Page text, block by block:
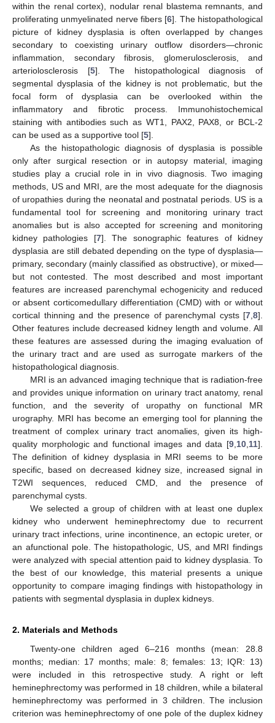
within the renal cortex), nodular renal blastema remnants, and
proliferating unmyelinated nerve fibers [6]. The histopathological
picture of kidney dysplasia is often overlapped by changes
secondary to coexisting urinary outflow disorders—chronic
inflammation, secondary fibrosis, glomerulosclerosis, and
arteriolosclerosis [5]. The histopathological diagnosis of
segmental dysplasia of the kidney is not problematic, but the
focal form of dysplasia can be overlooked within the
inflammatory and fibrotic process. Immunohistochemical
staining with antibodies such as WT1, PAX2, PAX8, or BCL-2
can be used as a supportive tool [5].
As the histopathologic diagnosis of dysplasia is possible
only after surgical resection or in autopsy material, imaging
studies play a crucial role in in vivo diagnosis. Two imaging
methods, US and MRI, are the most adequate for the diagnosis
of uropathies during the neonatal and postnatal periods. US is a
fundamental tool for screening and monitoring urinary tract
anomalies but is also accepted for screening and monitoring
kidney pathologies [7]. The sonographic features of kidney
dysplasia are still debated depending on the type of dysplasia—
primary, secondary (mainly classified as obstructive), or mixed—
but not contested. The most described and most important
features are increased parenchymal echogenicity and reduced
or absent corticomedullary differentiation (CMD) with or without
cortical thinning and the presence of parenchymal cysts [7 8].
Other features include decreased kidney length and volume. All
these features are assessed during the imaging evaluation of
the urinary tract and are used as surrogate markers of the
histopathological diagnosis.
MRI is an advanced imaging technique that is radiation-free
and provides unique information on urinary tract anatomy, renal
function, and the severity of uropathy on functional MR
urography. MRI has become an emerging tool for planning the
treatment of complex urinary tract anomalies, given its high-
quality morphologic and functional images and data [9 10 11].
The definition of kidney dysplasia in MRI seems to be more
specific, based on decreased kidney size, increased signal in
T2WI sequences, reduced CMD, and the presence of
parenchymal cysts.
We selected a group of children with at least one duplex
kidney who underwent heminephrectomy due to recurrent
urinary tract infections, urine incontinence, an ectopic ureter, or
an afunctional pole. The histopathologic, US, and MRI findings
were analyzed with special attention paid to kidney dysplasia. To
the best of our knowledge, this material presents a unique
opportunity to compare imaging findings with histopathology in
patients with segmental dysplasia in duplex kidneys.
2. Materials and Methods
Twenty-one children aged 6–216 months (mean: 28.8
months; median: 17 months; male: 8; females: 13; IQR: 13)
were included in this retrospective study. A right or left
heminephrectomy was performed in 18 children, while a bilateral
heminephrectomy was performed in 3 children. The inclusion
criterion was heminephrectomy of one pole of the duplex kidney